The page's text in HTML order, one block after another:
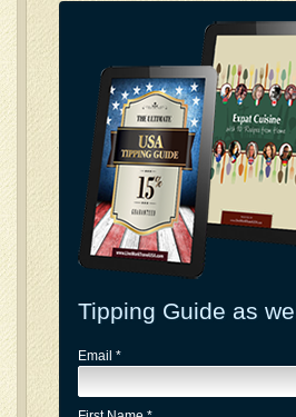
Tipping Guide as
Email *